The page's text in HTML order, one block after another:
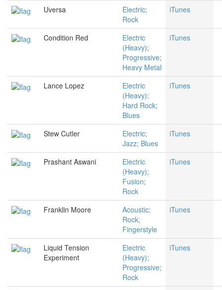
Uversa
Electric;
Rock
iTunes
Condition Red
Electric
(Heavy);
Progressive;
Heavy Metal
iTunes
Lance Lopez
Electric
(Heavy);
Hard Rock;
Blues
iTunes
Stew Cutler
Electric;
Jazz; Blues
iTunes
Prashant Aswani
Electric
(Heavy);
Fusion;
Rock
iTunes
Franklin Moore
Acoustic;
Rock;
Fingerstyle
iTunes
Liquid Tension
Experiment
Electric
(Heavy);
Progressive;
Rock
iTunes